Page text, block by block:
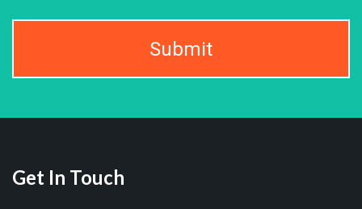
Submit
Get In Touch